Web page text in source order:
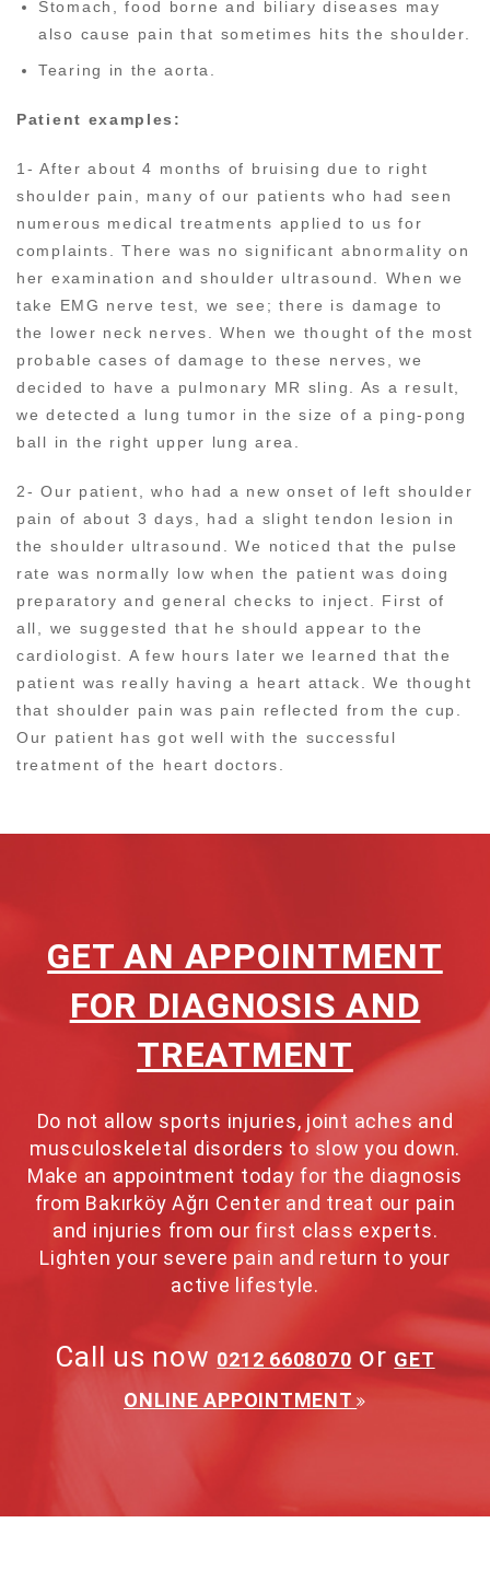
Stomach, food borne and biliary diseases may
also cause pain that sometimes hits the shoulder.
Tearing in the aorta.
Patient examples:
1- After about 4 months of bruising due to right
shoulder pain, many of our patients who had seen
numerous medical treatments applied to us for
complaints. There was no significant abnormality on
her examination and shoulder ultrasound. When we
take EMG nerve test, we see; there is damage to
the lower neck nerves. When we thought of the most
probable cases of damage to these nerves, we
decided to have a pulmonary MR sling. As a result,
we detected a lung tumor in the size of a ping-pong
ball in the right upper lung area.
2- Our patient, who had a new onset of left shoulder
pain of about 3 days, had a slight tendon lesion in
the shoulder ultrasound. We noticed that the pulse
rate was normally low when the patient was doing
preparatory and general checks to inject. First of
all, we suggested that he should appear to the
cardiologist. A few hours later we learned that the
patient was really having a heart attack. We thought
that shoulder pain was pain reflected from the cup.
Our patient has got well with the successful
treatment of the heart doctors.
GET AN APPOINTMENT
FOR DIAGNOSIS AND
TREATMENT
Do not allow sports injuries, joint aches and
musculoskeletal disorders to slow you down.
Make an appointment today for the diagnosis
from Bakırköy Ağrı Center and treat our pain
and injuries from our first class experts.
Lighten your severe pain and return to your
active lifestyle.
Call us now 0212 6608070 or GET
ONLINE APPOINTMENT